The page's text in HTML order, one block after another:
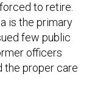
to retire.
is the primary
few public
officers
the proper care